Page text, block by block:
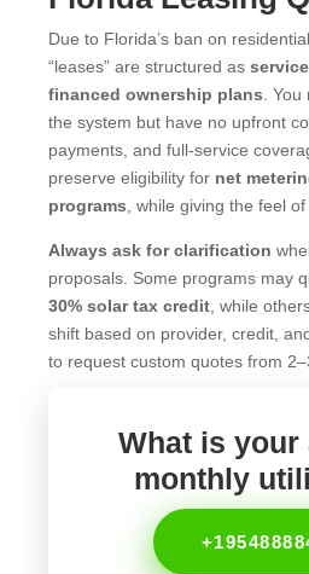
Due to Florida’s ban on
“leases” are structured as
financed ownership plans. You
the system but have no upfront
payments, and full-service
preserve eligibility for net
programs, while giving the feel
Always ask for clarification
proposals. Some programs may
30% solar tax credit, while
shift based on provider, credit,
to request custom quotes from
What is your
monthly